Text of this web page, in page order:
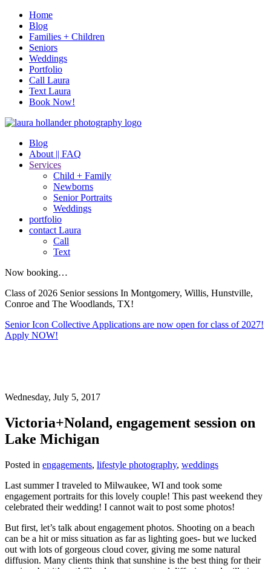
Home
Blog
Families + Children
Seniors
Weddings
Portfolio
Call Laura
Text Laura
Book Now!
Blog
About || FAQ
Services
Child + Family
Newborns
Senior Portraits
Weddings
portfolio
contact Laura
Call
Text
Now booking…
Class of 2026 Senior sessions In Montgomery, Willis, Hunstville,
Conroe and The Woodlands, TX!
Senior Icon Collective Applications are now open for class of 2027!
Apply NOW!
Wednesday, July 5, 2017
Victoria+Noland, engagement session on
Lake Michigan
Posted in engagements, lifestyle photography, weddings
Last summer I traveled to Milwaukee, WI and took some
engagement portraits for this lovely couple! This past weekend they
celebrated their wedding! I cannot wait to post some photos!
But first, let’s talk about engagement photos. Shooting on a beach
can be a hit or miss situation as far as lighting goes- but we lucked
out with lots of gorgeous cloud cover, giving me some natural
diffusion. Many clients think that sunshine is the best thing for their